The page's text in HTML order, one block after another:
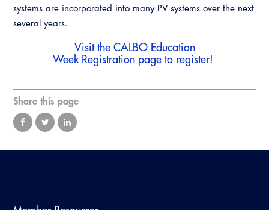
Energy Code Ace Resources
Job Board
Related Links
Virtual Training
systems are incorporated into many PV systems over the next
several years.
Visit the CALBO Education
Week Registration page to register!
Share this page